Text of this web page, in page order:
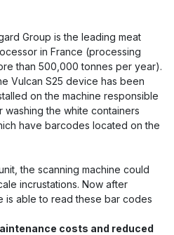
Group is the leading meat
in France (processing
than 500,000 tonnes per year).
Vulcan S25 device has been
on the machine responsible
washing the white containers
have barcodes located on the
the scanning machine could
incrustations. Now after
is able to read these bar codes
costs and reduced